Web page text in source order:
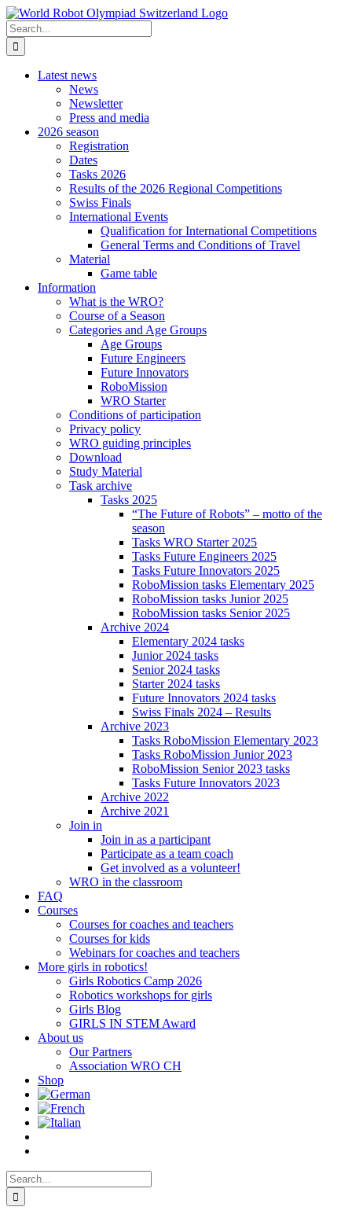
Skip
to
content
Search
for:
Latest news
News
Newsletter
Press and media
2026 season
Registration
Dates
Tasks 2026
Results of the 2026 Regional Competitions
Swiss Finals
International Events
Qualification for International Competitions
General Terms and Conditions of Travel
Material
Game table
Information
What is the WRO?
Course of a Season
Categories and Age Groups
Age Groups
Future Engineers
Future Innovators
RoboMission
WRO Starter
Conditions of participation
Privacy policy
WRO guiding principles
Download
Study Material
Task archive
Tasks 2025
“The Future of Robots” – motto of the
season
Tasks WRO Starter 2025
Tasks Future Engineers 2025
Tasks Future Innovators 2025
RoboMission tasks Elementary 2025
RoboMission tasks Junior 2025
RoboMission tasks Senior 2025
Archive 2024
Elementary 2024 tasks
Junior 2024 tasks
Senior 2024 tasks
Starter 2024 tasks
Future Innovators 2024 tasks
Swiss Finals 2024 – Results
Archive 2023
Tasks RoboMission Elementary 2023
Tasks RoboMission Junior 2023
RoboMission Senior 2023 tasks
Tasks Future Innovators 2023
Archive 2022
Archive 2021
Join in
Join in as a participant
Participate as a team coach
Get involved as a volunteer!
WRO in the classroom
FAQ
Courses
Courses for coaches and teachers
Courses for kids
Webinars for coaches and teachers
More girls in robotics!
Girls Robotics Camp 2026
Robotics workshops for girls
Girls Blog
GIRLS IN STEM Award
About us
Our Partners
Association WRO CH
Shop
Search
for: